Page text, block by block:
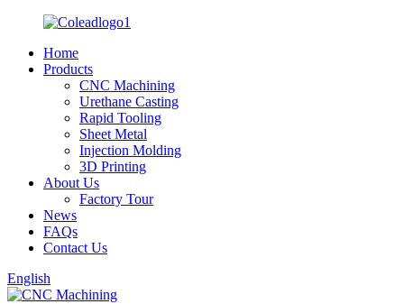
Home
Products
CNC Machining
Urethane Casting
Rapid Tooling
Sheet Metal
Injection Molding
3D Printing
About Us
Factory Tour
News
FAQs
Contact Us
English